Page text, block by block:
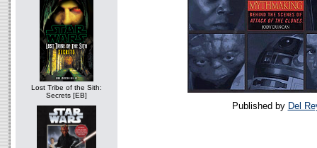
Lost Tribe of the Sith:
Secrets [EB]
Published by Del